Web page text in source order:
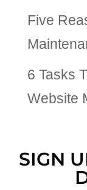
Five
6 Tasks
Website
SIGN